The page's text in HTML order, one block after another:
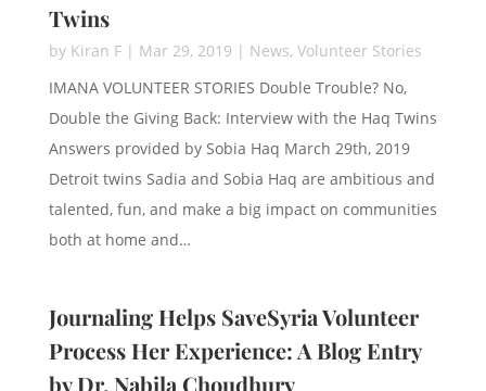
Twins
by Kiran F| Mar 29, 2019 | News, Volunteer Stories
IMANA VOLUNTEER STORIES Double Trouble? No,
Double the Giving Back: Interview with the Haq Twins
Answers provided by Sobia Haq March 29th, 2019
Detroit twins Sadia and Sobia Haq are ambitious and
talented, fun, and make a big impact on communities
both at home and…
Journaling Helps SaveSyria Volunteer
Process Her Experience: A Blog Entry
by Dr. Nabila Choudhury